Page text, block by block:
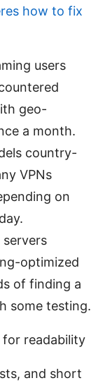
how to fix
users
geo-
a month.
country-
VPNs
on
servers
optimized
of finding a
some testing.
readability
and short